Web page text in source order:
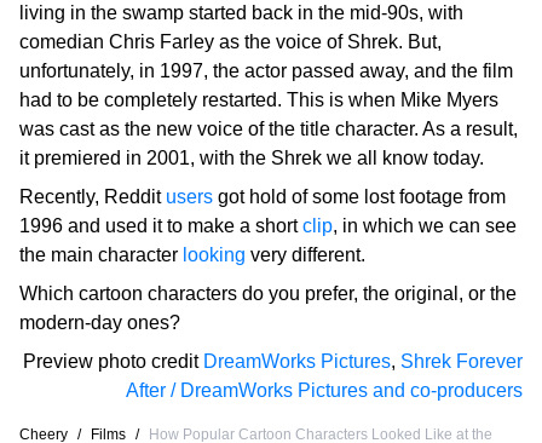
living in the swamp started back in the mid-90s, with
comedian Chris Farley as the voice of Shrek. But,
unfortunately, in 1997, the actor passed away, and the film
had to be completely restarted. This is when Mike Myers
was cast as the new voice of the title character. As a result,
it premiered in 2001, with the Shrek we all know today.
Recently, Reddit users got hold of some lost footage from
1996 and used it to make a shortclip, in which we can see
the main character looking very different.
Which cartoon characters do you prefer, the original, or the
modern-day ones?
Preview photo credit DreamWorks Pictures, Shrek Forever
After / DreamWorks Pictures and co-producers
Cheery / Films / How Popular Cartoon Characters Looked Like at the